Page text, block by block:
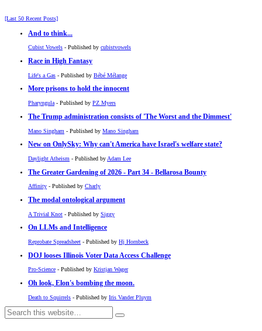
[Last 50 Recent Posts]
And to think...
Cubist Vowels - Published by cubistvowels
Race in High Fantasy
Life's a Gas - Published by Bébé Mélange
More prisons to hold the innocent
Pharyngula - Published by PZ Myers
The Trump administration consists of 'The Worst and the Dimmest'
Mano Singham - Published by Mano Singham
New on OnlySky: Why can't America have Israel's welfare state?
Daylight Atheism - Published by Adam Lee
The Greater Gardening of 2026 - Part 34 - Bellarosa Bounty
Affinity - Published by Charly
The modal ontological argument
A Trivial Knot - Published by Siggy
On LLMs and Intelligence
Reprobate Spreadsheet - Published by Hj Hornbeck
DOJ looses Illinois Voter Data Access Challenge
Pro-Science - Published by Kristjan Wager
Oh look, Elon's bombing the moon.
Death to Squirrels - Published by Iris Vander Pluym